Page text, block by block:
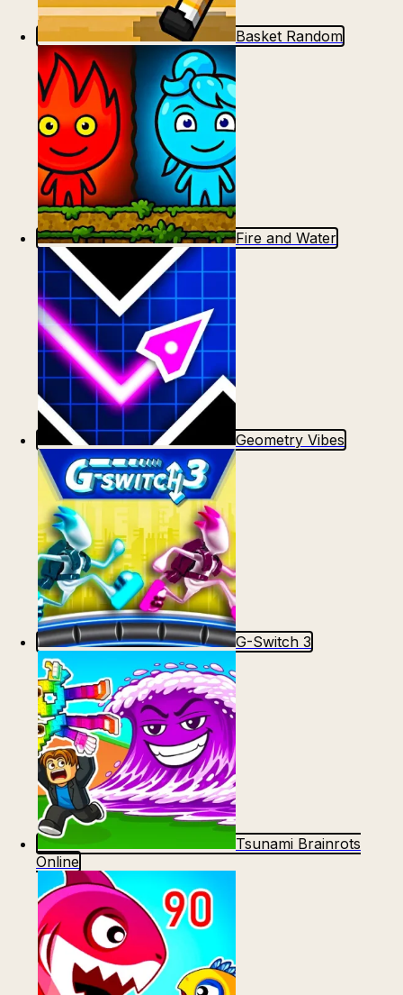
Basket Random
Fire and Water
Geometry Vibes
G-Switch 3
Tsunami Brainrots
Online